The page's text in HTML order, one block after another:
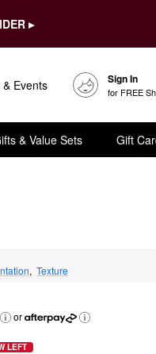
▸
Events Sign In
for FREE
& Value Sets Gift
, Texture
or
LEFT